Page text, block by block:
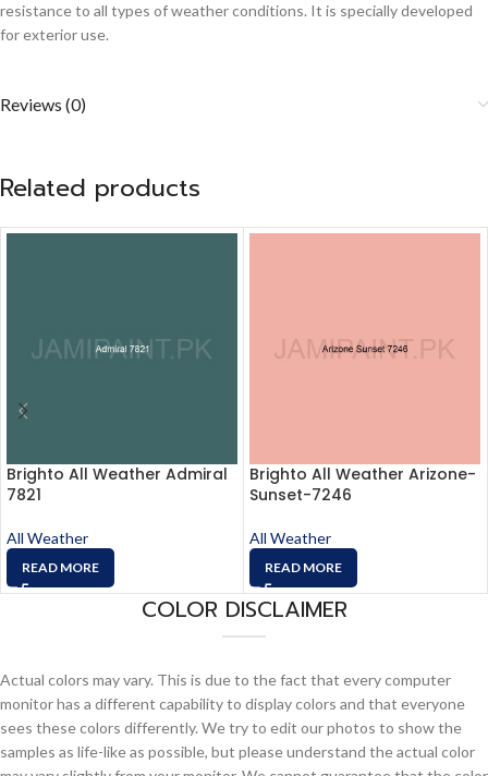
resistance to all types of weather conditions. It is specially developed
for exterior use.
Reviews (0)
Related products
Brighto All Weather Admiral
7821
All Weather
READ MORE
Brighto All Weather Arizone-
Sunset-7246
All Weather
READ MORE
COLOR DISCLAIMER
Actual colors may vary. This is due to the fact that every computer
monitor has a different capability to display colors and that everyone
sees these colors differently. We try to edit our photos to show the
samples as life-like as possible, but please understand the actual color